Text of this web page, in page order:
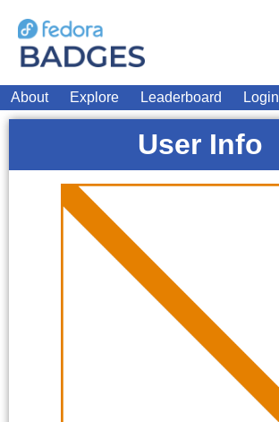
About Explore Leaderboard Login
User Info